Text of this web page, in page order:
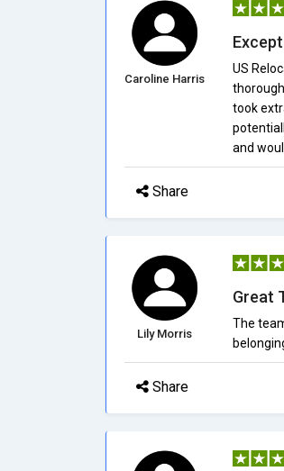
Caroline Harris
US
took
and
Share
Lily Morris
Great
The
Share